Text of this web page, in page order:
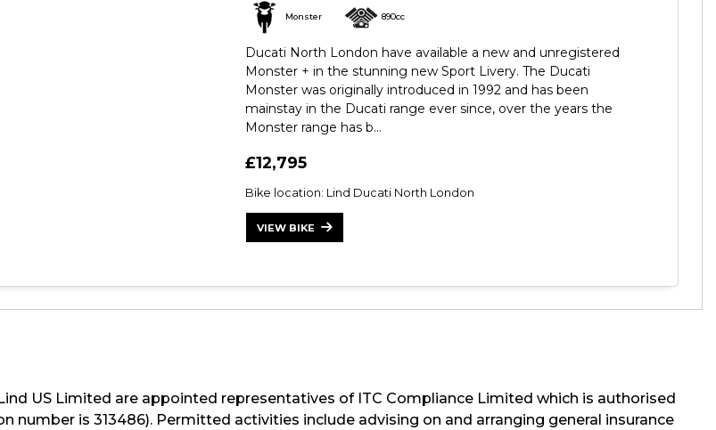
Monster 890cc
Ducati North London have available a new and unregistered
Monster + in the stunning new Sport Livery. The Ducati
Monster was originally introduced in 1992 and has been
mainstay in the Ducati range ever since, over the years the
Monster range has b...
£12,795
Bike location: Lind Ducati North London
VIEW BIKE
US Limited are appointed representatives of ITC Compliance Limited which is authorised
is 313486). Permitted activities include advising on and arranging general insurance